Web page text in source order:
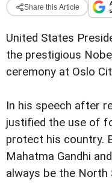
Share this Article
United States
the prestigious
ceremony at Oslo
In his speech after
justified the use of
protect his country.
Mahatma Gandhi
always be the North